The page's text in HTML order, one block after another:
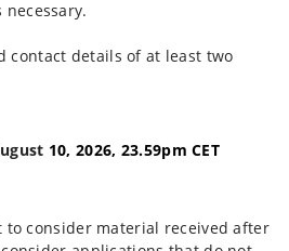
necessary.
contact details of at least two
10, 2026, 23.59pm CET
to consider material received after